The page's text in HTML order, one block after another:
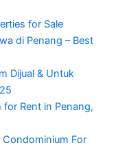
for Sale
di Penang – Best
Dijual & Untuk
Rent in Penang,
For